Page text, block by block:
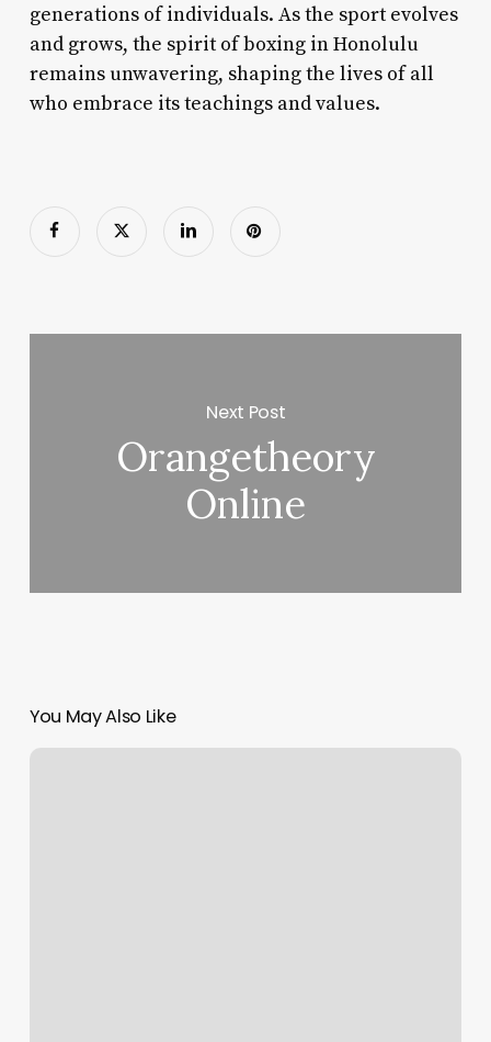
generations of individuals. As the sport evolves
and grows, the spirit of boxing in Honolulu
remains unwavering, shaping the lives of all
who embrace its teachings and values.
Next Post
Orangetheory
Online
You May Also Like
Sev